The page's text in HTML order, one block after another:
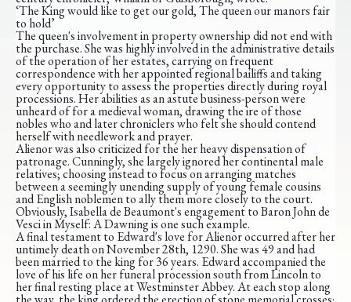
‘The King would like to get our gold, The queen our manors fair
to hold’
The queen's involvement in property ownership did not end with
the purchase. She was highly involved in the administrative details
of the operation of her estates, carrying on frequent
correspondence with her appointed regional bailiffs and taking
every opportunity to assess the properties directly during royal
processions. Her abilities as an astute business-person were
unheard of for a medieval woman, drawing the ire of those
nobles who and later chroniclers who felt she should contend
herself with needlework and prayer.
Alienor was also criticized for the her heavy dispensation of
patronage. Cunningly, she largely ignored her continental male
relatives; choosing instead to focus on arranging matches
between a seemingly unending supply of young female cousins
and English noblemen to ally them more closely to the court.
Obviously, Isabella de Beaumont's engagement to Baron John de
Vesci in Myself: A Dawning is one such example.
A final testament to Edward's love for Alienor occurred after her
untimely death on November 28th, 1290. She was 49 and had
been married to the king for 36 years. Edward accompanied the
love of his life on her funeral procession south from Lincoln to
her final resting place at Westminster Abbey. At each stop along